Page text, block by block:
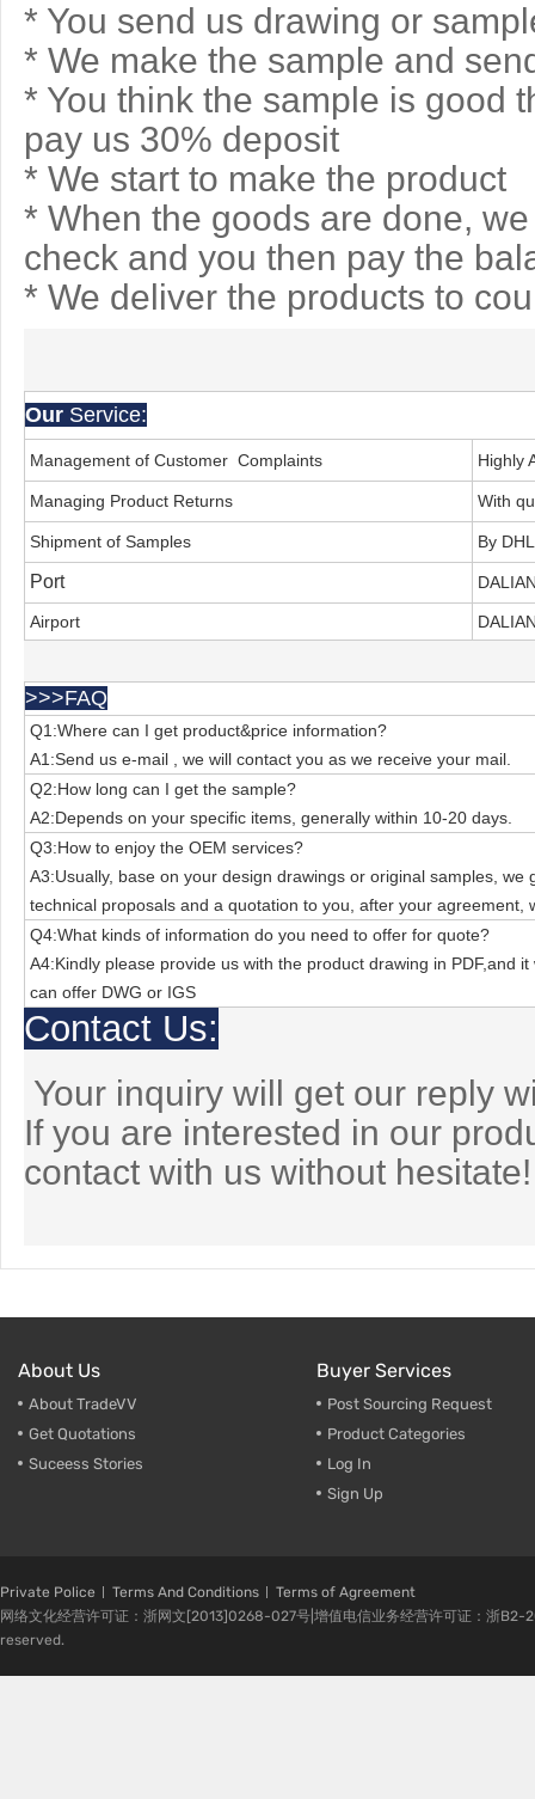
* You send us drawing or
* We make the sample and
* You think the sample is good
pay us 30% deposit
* We start to make the product
* When the goods are done,
check and you then pay the
* We deliver the products to
Our Service:
Management of Customer Complaints Highly
Managing Product Returns With
Shipment of Samples By
Port
Airport
>>>FAQ
Q1:Where can I get product&price information?
A1:Send us e-mail , we will contact you as we receive your mail.
Q2:How long can I get the sample?
A2:Depends on your specific items, generally within 10-20 days.
Q3:How to enjoy the OEM services?
A3:Usually, base on your design drawings or original samples, we
technical proposals and a quotation to you, after your agreement,
Q4:What kinds of information do you need to offer for quote?
A4:Kindly please provide us with the product drawing in PDF,and
can offer DWG or IGS
Contact Us:
Your inquiry will get our reply
If you are interested in our
contact with us without hesitate!
About Us
About TradeVV
Get Quotations
Suceess Stories
Buyer Services
Post Sourcing Request
Product Categories
Log In
Sign Up
Private Police Terms And Conditions
Terms of Agreement
网络文化经营许可证：浙网文[2013]0268-027号|增值电信业务经营许可证：浙
reserved.